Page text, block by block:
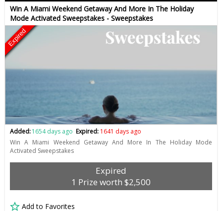
Win A Miami Weekend Getaway And More In The Holiday
Mode Activated Sweepstakes - Sweepstakes
Expired
Added:1654 days ago Expired: 1641 days ago
Win A Miami Weekend Getaway And More In The Holiday Mode
Activated Sweepstakes
Expired
1 Prize worth $2,500
Add to Favorites